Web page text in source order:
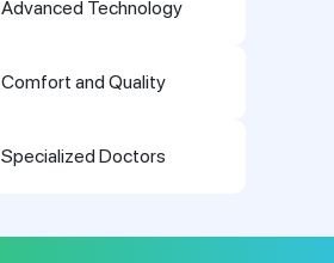
Advanced Technology
Comfort and Quality
Specialized Doctors